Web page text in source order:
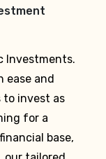
Investments.
and
to invest as
for a
base,